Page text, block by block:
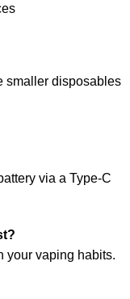
smaller disposables
via a Type-C
your vaping habits.